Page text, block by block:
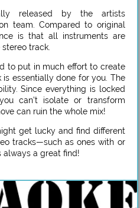
released by the artists
team. Compared to original
is that all instruments are
track.
to put in much effort to create
essentially done for you. The
Since everything is locked
can’t isolate or transform
can ruin the whole mix!
get lucky and find different
tracks—such as ones with or
always a great find!